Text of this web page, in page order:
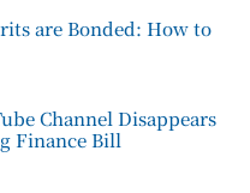
are Bonded: How to
Channel Disappears
Finance Bill